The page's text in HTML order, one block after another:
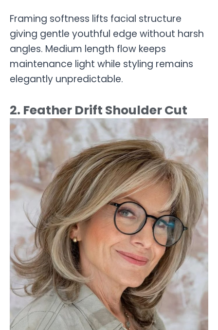
Framing softness lifts facial structure
giving gentle youthful edge without harsh
angles. Medium length flow keeps
maintenance light while styling remains
elegantly unpredictable.
2. Feather Drift Shoulder Cut